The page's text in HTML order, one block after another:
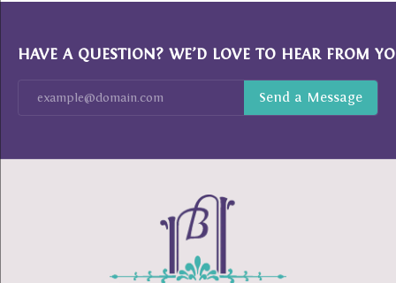
HAVE A QUESTION? WE’D LOVE TO HEAR FROM